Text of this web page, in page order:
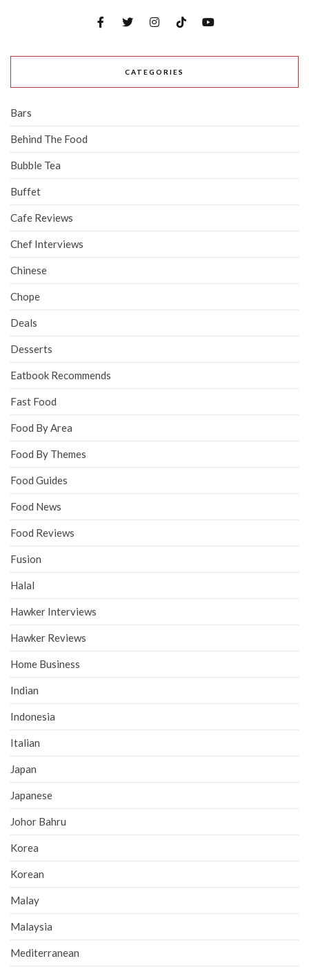
CATEGORIES
Bars
Behind The Food
Bubble Tea
Buffet
Cafe Reviews
Chef Interviews
Chinese
Chope
Deals
Desserts
Eatbook Recommends
Fast Food
Food By Area
Food By Themes
Food Guides
Food News
Food Reviews
Fusion
Halal
Hawker Interviews
Hawker Reviews
Home Business
Indian
Indonesia
Italian
Japan
Japanese
Johor Bahru
Korea
Korean
Malay
Malaysia
Mediterranean